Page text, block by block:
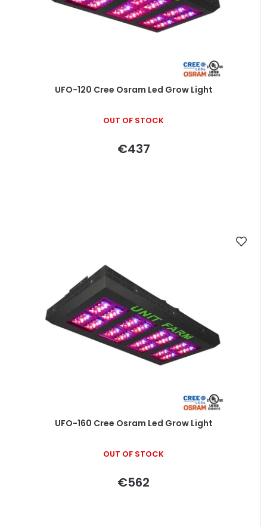
UFO-120 Cree Osram Led Grow Light
OUT OF STOCK
€437
UFO-160 Cree Osram Led Grow Light
OUT OF STOCK
€562